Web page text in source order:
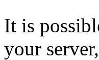
It is
your